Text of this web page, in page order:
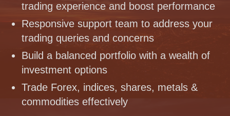
trading experience and boost performance
Responsive support team to address your
trading queries and concerns
Build a balanced portfolio with a wealth of
investment options
Trade Forex, indices, shares, metals &
commodities effectively